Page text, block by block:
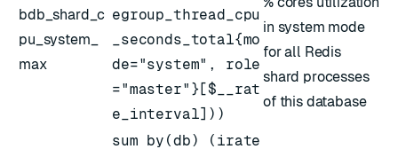
bdb_shard_c
pu_system_
max
egroup_thread_cpu
_seconds_total{mo
de="system", role
="master"}[$__rat
e_interval]))
in system mode
for all Redis
shard processes
of this database
sum by(db) (irate